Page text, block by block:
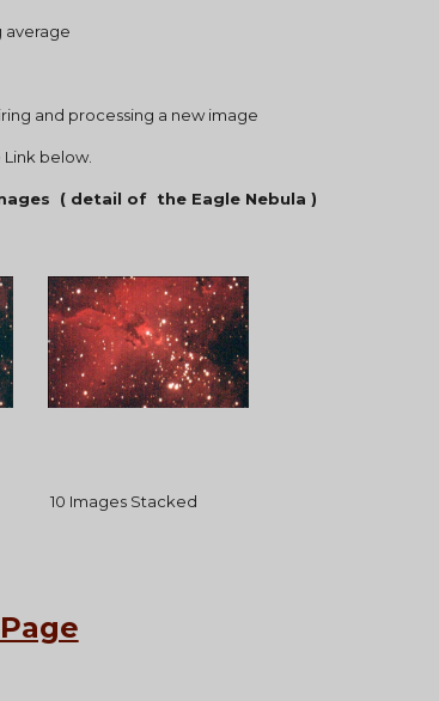
average
and processing a new image
below.
( detail of  the Eagle Nebula )
10 Images Stacked